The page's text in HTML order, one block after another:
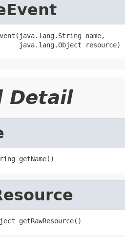
name,
java.lang.Object resource)
Detail
getName()
getRawResource()